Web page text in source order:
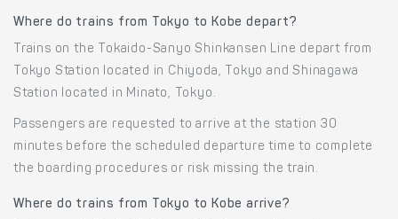
Where do trains from Tokyo to Kobe depart?
Trains on the Tokaido-Sanyo Shinkansen Line depart from
Tokyo Station located in Chiyoda, Tokyo and Shinagawa
Station located in Minato, Tokyo.
Passengers are requested to arrive at the station 30
minutes before the scheduled departure time to complete
the boarding procedures or risk missing the train.
Where do trains from Tokyo to Kobe arrive?